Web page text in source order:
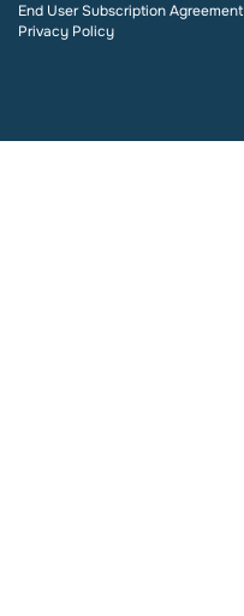
End User Subscription Agreement
Privacy Policy